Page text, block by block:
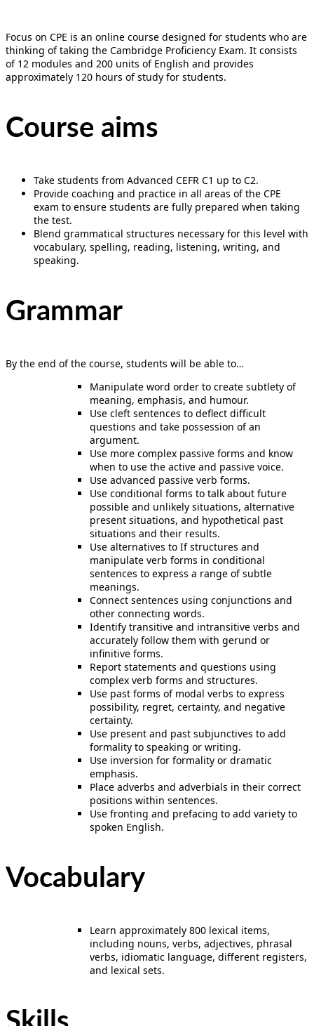
Focus on CPE is an online course designed for students who are
thinking of taking the Cambridge Proficiency Exam. It consists
of 12 modules and 200 units of English and provides
approximately 120 hours of study for students.
Course aims
Take students from Advanced CEFR C1 up to C2.
Provide coaching and practice in all areas of the CPE
exam to ensure students are fully prepared when taking
the test.
Blend grammatical structures necessary for this level with
vocabulary, spelling, reading, listening, writing, and
speaking.
Grammar
By the end of the course, students will be able to…
Manipulate word order to create subtlety of
meaning, emphasis, and humour.
Use cleft sentences to deflect difficult
questions and take possession of an
argument.
Use more complex passive forms and know
when to use the active and passive voice.
Use advanced passive verb forms.
Use conditional forms to talk about future
possible and unlikely situations, alternative
present situations, and hypothetical past
situations and their results.
Use alternatives to If structures and
manipulate verb forms in conditional
sentences to express a range of subtle
meanings.
Connect sentences using conjunctions and
other connecting words.
Identify transitive and intransitive verbs and
accurately follow them with gerund or
infinitive forms.
Report statements and questions using
complex verb forms and structures.
Use past forms of modal verbs to express
possibility, regret, certainty, and negative
certainty.
Use present and past subjunctives to add
formality to speaking or writing.
Use inversion for formality or dramatic
emphasis.
Place adverbs and adverbials in their correct
positions within sentences.
Use fronting and prefacing to add variety to
spoken English.
Vocabulary
Learn approximately 800 lexical items,
including nouns, verbs, adjectives, phrasal
verbs, idiomatic language, different registers,
and lexical sets.